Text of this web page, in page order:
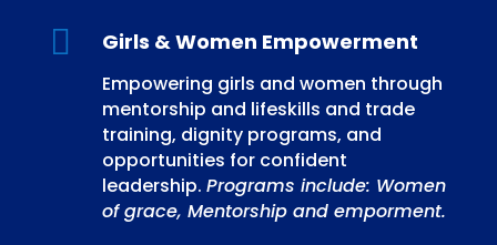
 Girls & Women Empowerment
Empowering girls and women through
mentorship and lifeskills and trade
training, dignity programs, and
opportunities for confident
leadership. Programs include: Women
of grace, Mentorship and emporment.